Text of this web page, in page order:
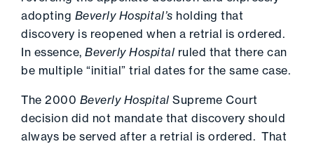
adopting Beverly Hospital’s holding that
discovery is reopened when a retrial is ordered.
In essence, Beverly Hospital ruled that there can
be multiple “initial” trial dates for the same case.
The 2000 Beverly Hospital Supreme Court
decision did not mandate that discovery should
always be served after a retrial is ordered. That